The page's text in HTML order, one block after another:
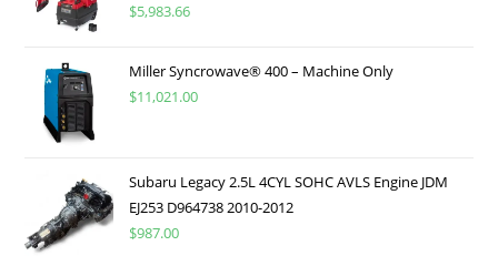
$5,983.66
Miller Syncrowave® 400 – Machine Only
$11,021.00
Subaru Legacy 2.5L 4CYL SOHC AVLS Engine JDM
EJ253 D964738 2010-2012
$987.00